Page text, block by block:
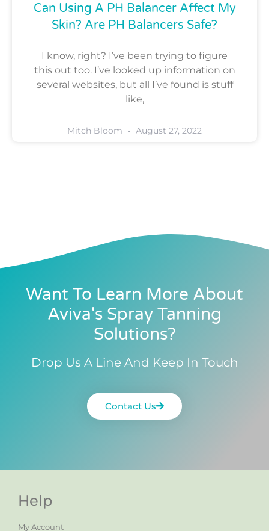
Can Using A PH Balancer Affect My
Skin? Are PH Balancers Safe?
I know, right? I’ve been trying to figure
this out too. I’ve looked up information on
several websites, but all I’ve found is stuff
like,
Mitch Bloom August 27, 2022
Want To Learn More About
Aviva's Spray Tanning
Solutions?
Drop Us A Line And Keep In Touch
Contact Us
Help
My Account